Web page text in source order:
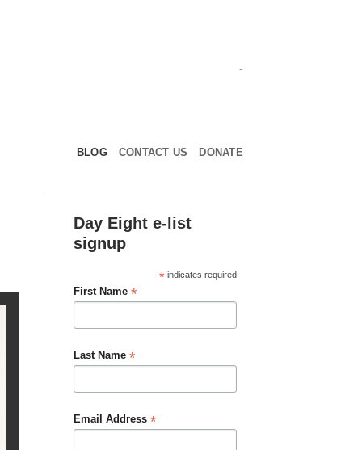
-
BLOG CONTACT US DONATE
Day Eight e-list
signup
*indicates required
First Name *
Last Name *
Email Address *